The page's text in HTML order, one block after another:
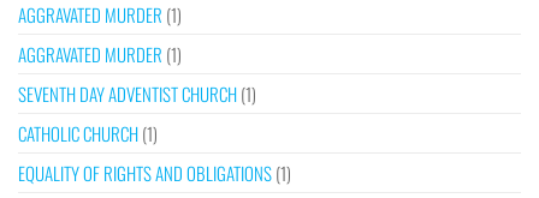
AGGRAVATED MURDER (1)
AGGRAVATED MURDER (1)
SEVENTH DAY ADVENTIST CHURCH(1)
CATHOLIC CHURCH(1)
EQUALITY OF RIGHTS AND OBLIGATIONS(1)